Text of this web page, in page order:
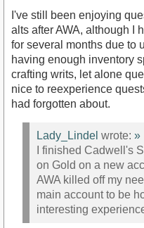
I've still been enjoying
alts after AWA, although I
for several months due to
having enough inventory
crafting writs, let alone
nice to reexperience
had forgotten about.
Lady_Lindel wrote: »
I finished Cadwell's
on Gold on a new
AWA killed off my
main account to be
interesting